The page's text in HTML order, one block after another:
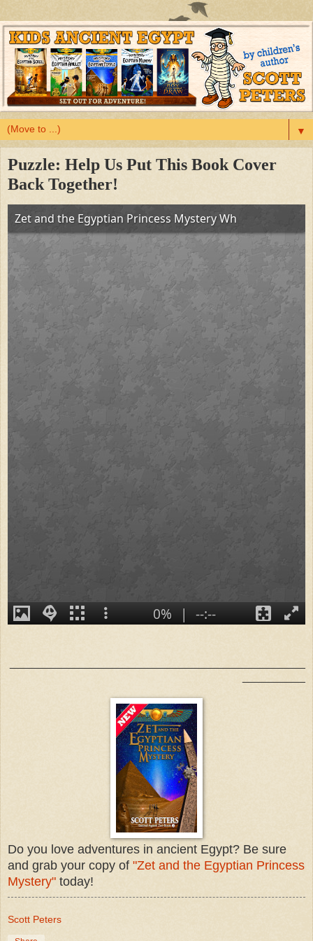
▼
Puzzle: Help Us Put This Book Cover
Back Together!
Do you love adventures in ancient Egypt? Be sure
and grab your copy of "Zet and the Egyptian Princess
Mystery" today!
Scott Peters